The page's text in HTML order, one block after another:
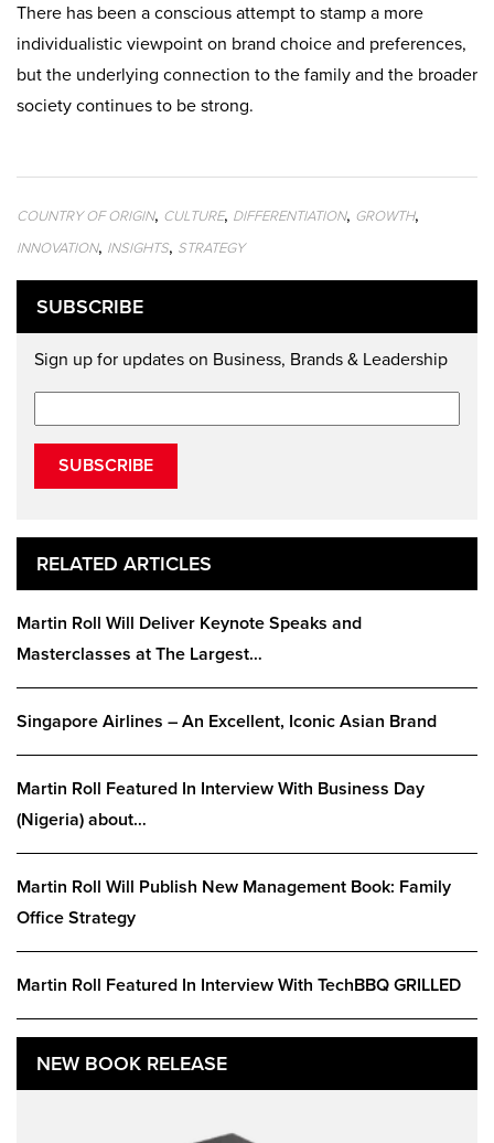
There has been a conscious attempt to stamp a more
individualistic viewpoint on brand choice and preferences,
but the underlying connection to the family and the broader
society continues to be strong.
COUNTRY OF ORIGIN, CULTURE, DIFFERENTIATION, GROWTH,
INNOVATION, INSIGHTS, STRATEGY
SUBSCRIBE
Sign up for updates on Business, Brands & Leadership
SUBSCRIBE
RELATED ARTICLES
Martin Roll Will Deliver Keynote Speaks and
Masterclasses at The Largest…
Singapore Airlines – An Excellent, Iconic Asian Brand
Martin Roll Featured In Interview With Business Day
(Nigeria) about…
Martin Roll Will Publish New Management Book: Family
Office Strategy
Martin Roll Featured In Interview With TechBBQ GRILLED
NEW BOOK RELEASE